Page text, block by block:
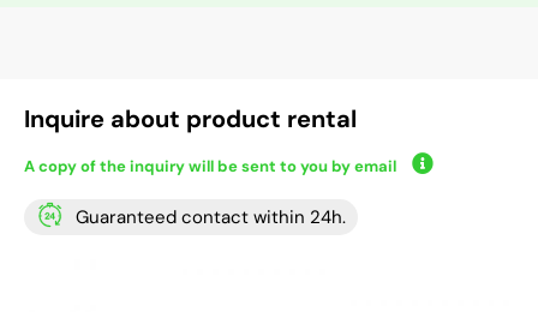
Inquire about product rental
A copy of the inquiry will be sent to you by email
Guaranteed contact within 24h.